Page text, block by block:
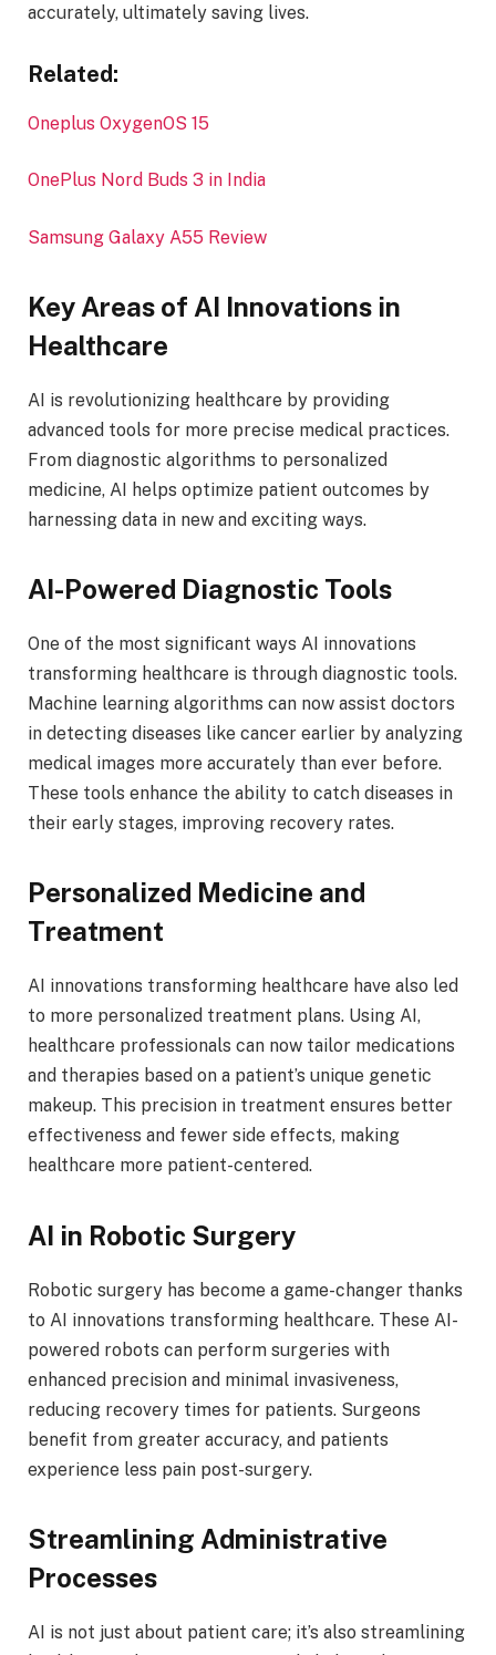
accurately, ultimately saving lives.
Related:
Oneplus OxygenOS 15
OnePlus Nord Buds 3 in India
Samsung Galaxy A55 Review
Key Areas of AI Innovations in
Healthcare
AI is revolutionizing healthcare by providing
advanced tools for more precise medical practices.
From diagnostic algorithms to personalized
medicine, AI helps optimize patient outcomes by
harnessing data in new and exciting ways.
AI-Powered Diagnostic Tools
One of the most significant ways AI innovations
transforming healthcare is through diagnostic tools.
Machine learning algorithms can now assist doctors
in detecting diseases like cancer earlier by analyzing
medical images more accurately than ever before.
These tools enhance the ability to catch diseases in
their early stages, improving recovery rates.
Personalized Medicine and
Treatment
AI innovations transforming healthcare have also led
to more personalized treatment plans. Using AI,
healthcare professionals can now tailor medications
and therapies based on a patient’s unique genetic
makeup. This precision in treatment ensures better
effectiveness and fewer side effects, making
healthcare more patient-centered.
AI in Robotic Surgery
Robotic surgery has become a game-changer thanks
to AI innovations transforming healthcare. These AI-
powered robots can perform surgeries with
enhanced precision and minimal invasiveness,
reducing recovery times for patients. Surgeons
benefit from greater accuracy, and patients
experience less pain post-surgery.
Streamlining Administrative
Processes
AI is not just about patient care; it’s also streamlining